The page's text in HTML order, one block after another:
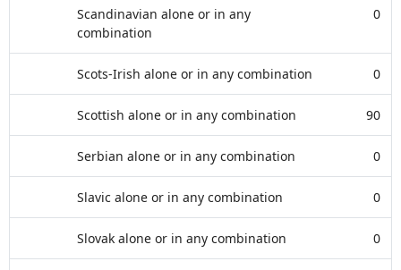
Scandinavian alone or in any
combination
0
Scots-Irish alone or in any combination 0
Scottish alone or in any combination 90
Serbian alone or in any combination 0
Slavic alone or in any combination 0
Slovak alone or in any combination 0